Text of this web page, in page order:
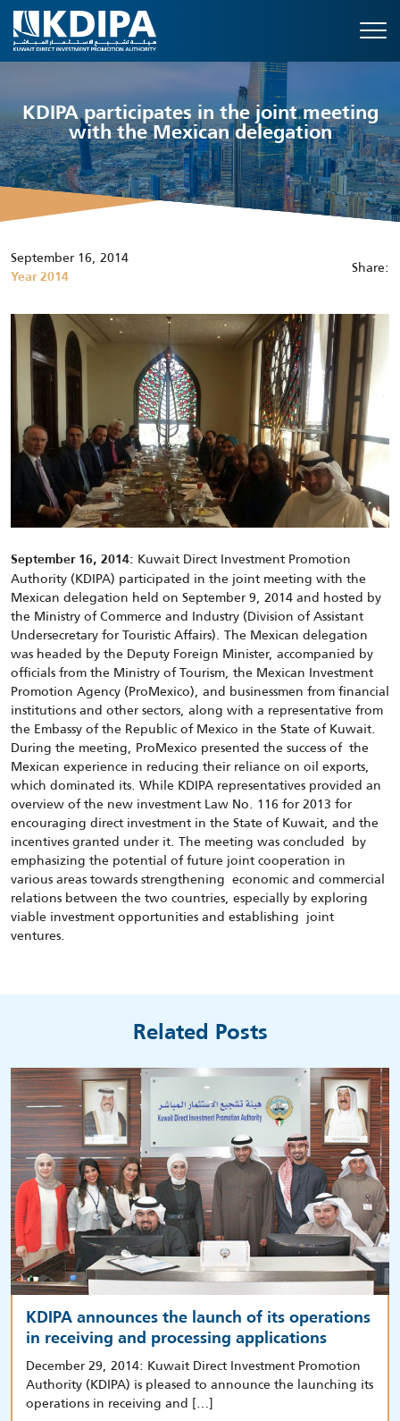
KDIPA participates in the joint meeting
with the Mexican delegation
September 16, 2014
Year 2014 Share:
September 16, 2014: Kuwait Direct Investment Promotion
Authority (KDIPA) participated in the joint meeting with the
Mexican delegation held on September 9, 2014 and hosted by
the Ministry of Commerce and Industry (Division of Assistant
Undersecretary for Touristic Affairs). The Mexican delegation
was headed by the Deputy Foreign Minister, accompanied by
officials from the Ministry of Tourism, the Mexican Investment
Promotion Agency (ProMexico), and businessmen from financial
institutions and other sectors, along with a representative from
the Embassy of the Republic of Mexico in the State of Kuwait.
During the meeting, ProMexico presented the success of the
Mexican experience in reducing their reliance on oil exports,
which dominated its. While KDIPA representatives provided an
overview of the new investment Law No. 116 for 2013 for
encouraging direct investment in the State of Kuwait, and the
incentives granted under it. The meeting was concluded by
emphasizing the potential of future joint cooperation in
various areas towards strengthening economic and commercial
relations between the two countries, especially by exploring
viable investment opportunities and establishing joint
ventures.
Related Posts
KDIPA announces the launch of its operations
in receiving and processing applications
December 29, 2014: Kuwait Direct Investment Promotion
Authority (KDIPA) is pleased to announce the launching its
operations in receiving and […]